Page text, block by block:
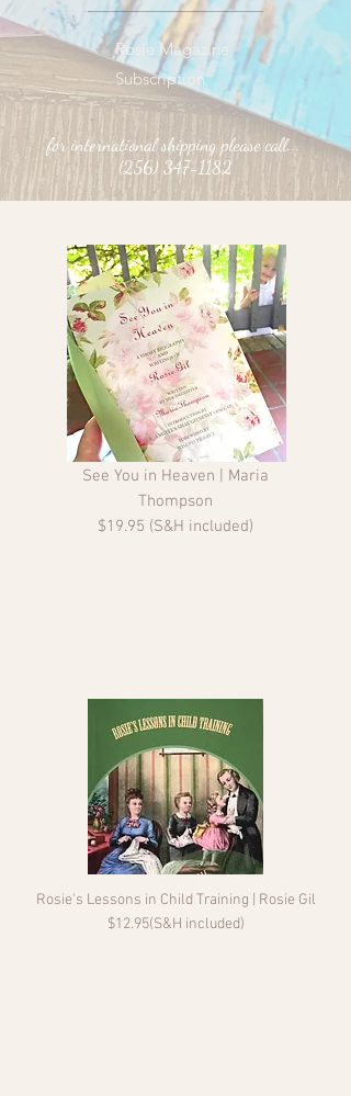
Rosie Magazine
Subscription
for international shipping please call...
(256) 347-1182
See You in Heaven | Maria
Thompson
$19.95 (S&H included)
Rosie's Lessons in Child Training | Rosie Gil
$12.95(S&H included)